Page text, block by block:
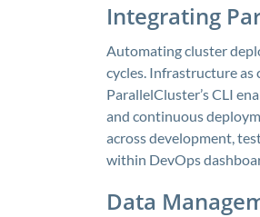
Integrating
Automating cluster
cycles. Infrastructure as
ParallelCluster’s CLI
and continuous
across development,
within DevOps
Data